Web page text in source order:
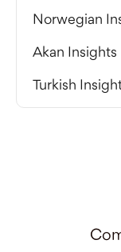
Norwegian
Akan Insights
Turkish